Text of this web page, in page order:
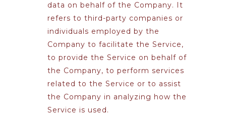
data on behalf of the Company. It
refers to third-party companies or
individuals employed by the
Company to facilitate the Service,
to provide the Service on behalf of
the Company, to perform services
related to the Service or to assist
the Company in analyzing how the
Service is used.